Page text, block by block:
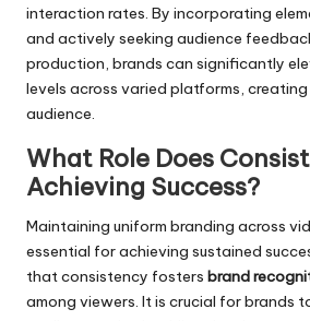
interaction rates. By incorporating
and actively seeking audience
production, brands can significantly
levels across varied platforms,
audience.
What Role Does
Achieving Success?
Maintaining uniform branding across
essential for achieving sustained
that consistency fosters brand
among viewers. It is crucial for brands